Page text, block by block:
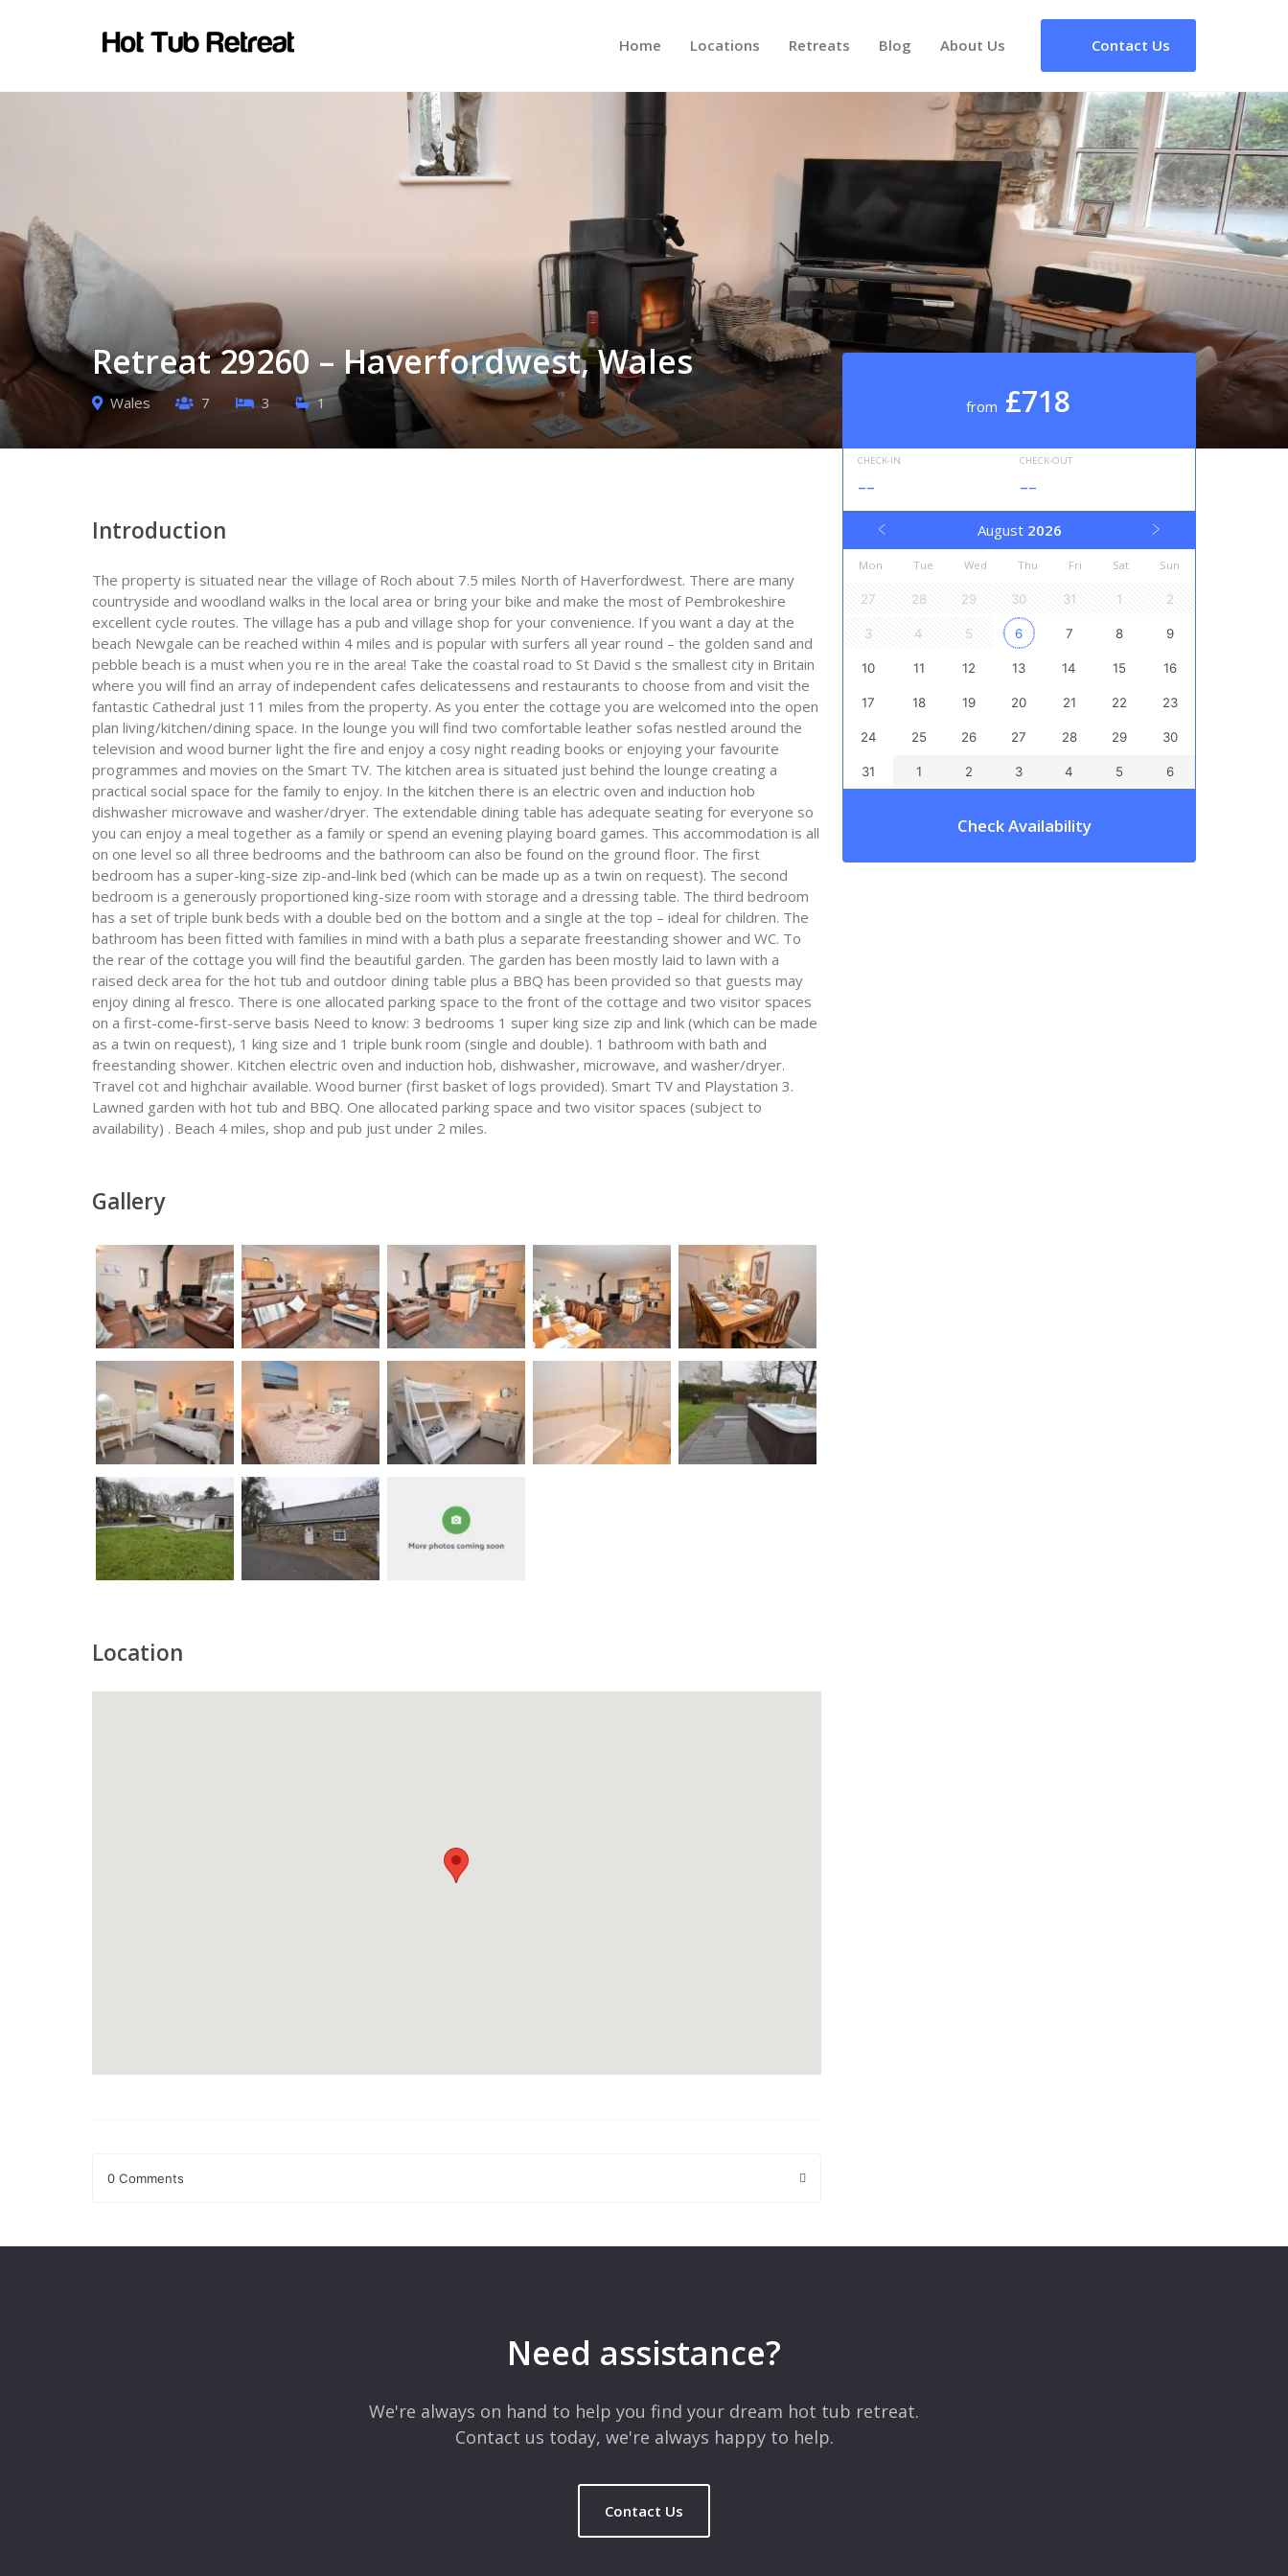
Home Locations Retreats Blog About Us Contact Us
Retreat 29260 – Haverfordwest, Wales
Wales 7 3 1 from £718
CHECK-IN
--
CHECK-OUT
--
August 2026
Mon Tue Wed Thu Fri Sat Sun
27 28 29 30 31 1 2
3 4 5 6 7 8 9
10 11 12 13 14 15 16
17 18 19 20 21 22 23
24 25 26 27 28 29 30
31 1 2 3 4 5 6
Check Availability
Introduction
The property is situated near the village of Roch about 7.5 miles North of Haverfordwest. There are many
countryside and woodland walks in the local area or bring your bike and make the most of Pembrokeshire
excellent cycle routes. The village has a pub and village shop for your convenience. If you want a day at the
beach Newgale can be reached within 4 miles and is popular with surfers all year round – the golden sand and
pebble beach is a must when you re in the area! Take the coastal road to St David s the smallest city in Britain
where you will find an array of independent cafes delicatessens and restaurants to choose from and visit the
fantastic Cathedral just 11 miles from the property. As you enter the cottage you are welcomed into the open
plan living/kitchen/dining space. In the lounge you will find two comfortable leather sofas nestled around the
television and wood burner light the fire and enjoy a cosy night reading books or enjoying your favourite
programmes and movies on the Smart TV. The kitchen area is situated just behind the lounge creating a
practical social space for the family to enjoy. In the kitchen there is an electric oven and induction hob
dishwasher microwave and washer/dryer. The extendable dining table has adequate seating for everyone so
you can enjoy a meal together as a family or spend an evening playing board games. This accommodation is all
on one level so all three bedrooms and the bathroom can also be found on the ground floor. The first
bedroom has a super-king-size zip-and-link bed (which can be made up as a twin on request). The second
bedroom is a generously proportioned king-size room with storage and a dressing table. The third bedroom
has a set of triple bunk beds with a double bed on the bottom and a single at the top – ideal for children. The
bathroom has been fitted with families in mind with a bath plus a separate freestanding shower and WC. To
the rear of the cottage you will find the beautiful garden. The garden has been mostly laid to lawn with a
raised deck area for the hot tub and outdoor dining table plus a BBQ has been provided so that guests may
enjoy dining al fresco. There is one allocated parking space to the front of the cottage and two visitor spaces
on a first-come-first-serve basis Need to know: 3 bedrooms 1 super king size zip and link (which can be made
as a twin on request), 1 king size and 1 triple bunk room (single and double). 1 bathroom with bath and
freestanding shower. Kitchen electric oven and induction hob, dishwasher, microwave, and washer/dryer.
Travel cot and highchair available. Wood burner (first basket of logs provided). Smart TV and Playstation 3.
Lawned garden with hot tub and BBQ. One allocated parking space and two visitor spaces (subject to
availability) . Beach 4 miles, shop and pub just under 2 miles.
Gallery
Location
0 Comments
Need assistance?
We're always on hand to help you find your dream hot tub retreat.
Contact us today, we're always happy to help.
Contact Us